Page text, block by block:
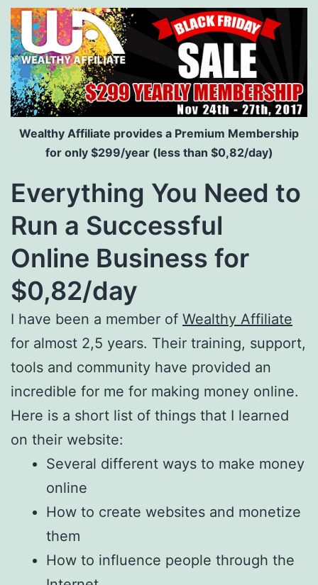
Wealthy Affiliate provides a Premium Membership
for only $299/year (less than $0,82/day)
Everything You Need to
Run a Successful
Online Business for
$0,82/day
I have been a member of Wealthy Affiliate
for almost 2,5 years. Their training, support,
tools and community have provided an
incredible for me for making money online.
Here is a short list of things that I learned
on their website:
Several different ways to make money
online
How to create websites and monetize
them
How to influence people through the